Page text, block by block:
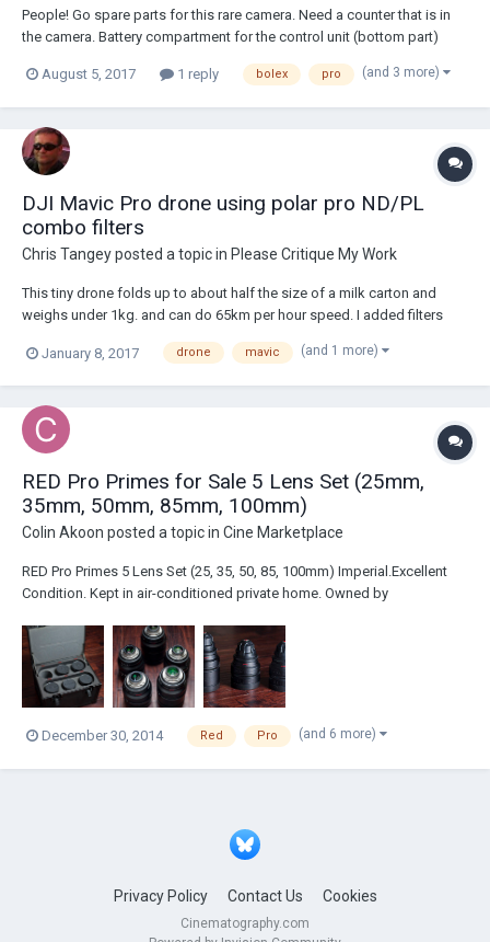
People! Go spare parts for this rare camera. Need a counter that is in
the camera. Battery compartment for the control unit (bottom part)
August 5, 2017 1 reply bolex pro (and 3 more)
DJI Mavic Pro drone using polar pro ND/PL
combo filters
Chris Tangeyposted a topic in Please Critique My Work
This tiny drone folds up to about half the size of a milk carton and
weighs under 1kg. and can do 65km per hour speed. I added filters
F2.8 aperture.
January 8, 2017 drone mavic (and 1 more)
RED Pro Primes for Sale 5 Lens Set (25mm,
35mm, 50mm, 85mm, 100mm)
Colin Akoon posted a topic in Cine Marketplace
RED Pro Primes 5 Lens Set (25, 35, 50, 85, 100mm) Imperial.Excellent
Condition. Kept in air-conditioned private home. Owned by
lenses provided upon request. We love them but have to invest
elsewhere. Great deal. Location: Los AngelesP...
December 30, 2014 Red Pro (and 6 more)
Privacy Policy Contact Us Cookies
Cinematography.com